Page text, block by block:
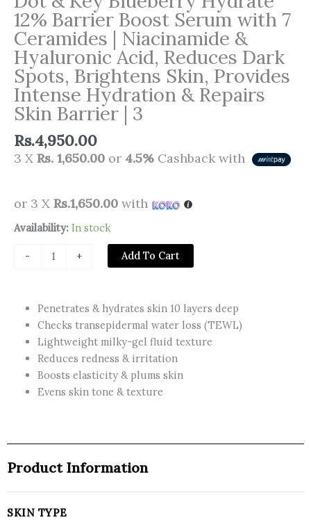
12% Barrier Boost Serum with 7
Ceramides | Niacinamide &
Hyaluronic Acid, Reduces Dark
Spots, Brightens Skin, Provides
Intense Hydration & Repairs
Skin Barrier | 3
Rs.4,950.00
3 X Rs. 1,650.00 or 4.5% Cashback with
or 3 X Rs.1,650.00 with
Availability: In stock
-
Dot
Key
12%
Barrier
Boost
Serum
with
Niacinamide
&
Hyaluronic
Acid,
Reduces
+ Add To Cart
Penetrates & hydrates skin 10 layers deep
Checks transepidermal water loss (TEWL)
Lightweight milky-gel fluid texture
Reduces redness & irritation
Boosts elasticity & plums skin
Evens skin tone & texture
Product Information
SKIN TYPE